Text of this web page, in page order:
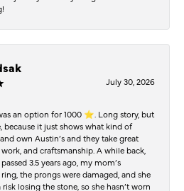
July 30, 2026
an option for 1000 ⭐️. Long story, but
because it just shows what kind of
own Austin’s and they take great
and craftsmanship. A while back,
3.5 years ago, my mom’s
the prongs were damaged, and she
losing the stone, so she hasn’t worn